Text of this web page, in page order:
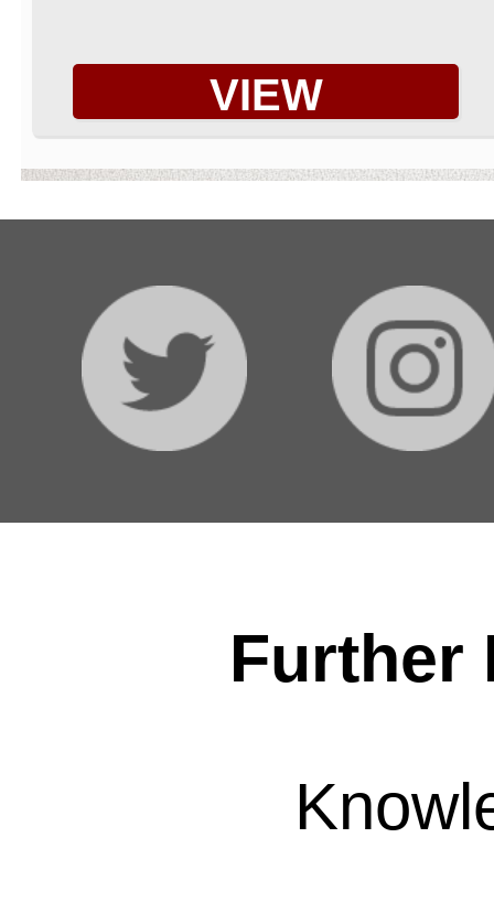
VIEW
Further